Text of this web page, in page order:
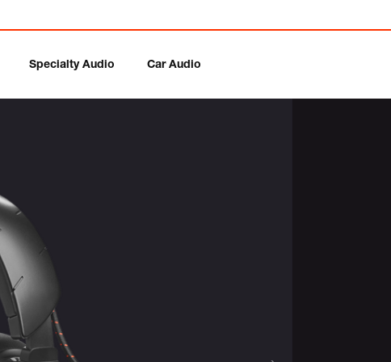
Specialty Audio Car Audio